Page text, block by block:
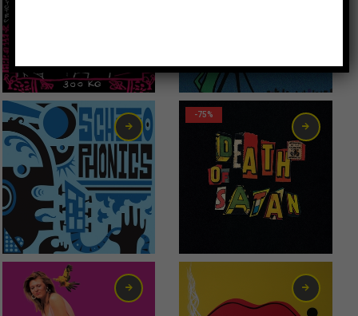
Original price was: 6,00€.
3,00€Current price is: 3,00€. 0,99 €
6,00 €
-75%